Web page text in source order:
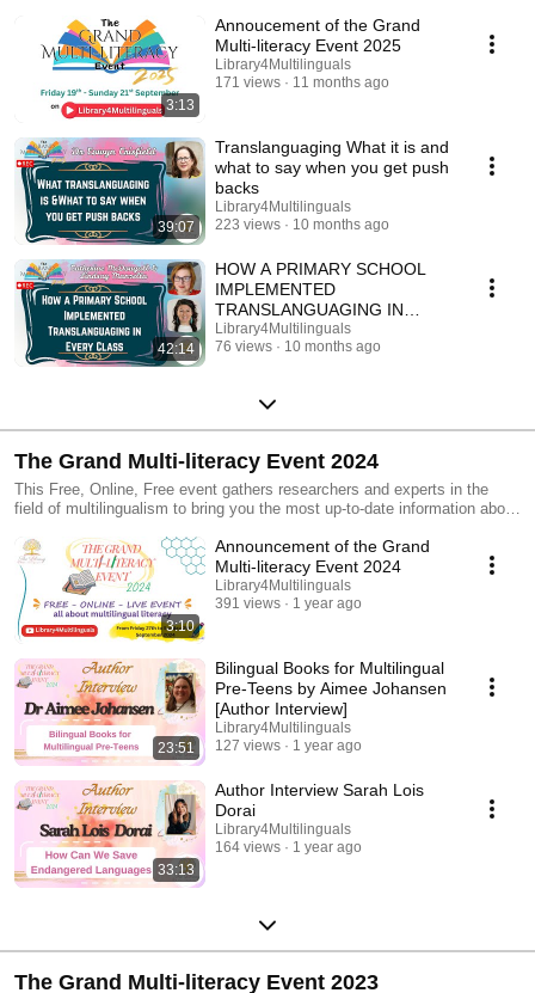
3:13
Annoucement of the Grand
Multi-literacy Event 2025
Library4Multilinguals
171 views
11 months ago
39:07
Translanguaging What it is and
what to say when you get push
backs
Library4Multilinguals
223 views
10 months ago
42:14
HOW A PRIMARY SCHOOL
IMPLEMENTED
TRANSLANGUAGING IN
EVERY CLASS–Catherine
McDougall&Lindsay Manzella
Library4Multilinguals
76 views
10 months ago
The Grand Multi-literacy Event 2024
This Free, Online, Free event gathers researchers and experts in the
field of multilingualism to bring you the most up-to-date information about
3:10
Announcement of the Grand
Multi-literacy Event 2024
Library4Multilinguals
391 views
1 year ago
23:51
Bilingual Books for Multilingual
Pre-Teens by Aimee Johansen
[Author Interview]
Library4Multilinguals
127 views
1 year ago
33:13
Author Interview Sarah Lois
Dorai
Library4Multilinguals
164 views
1 year ago
The Grand Multi-literacy Event 2023